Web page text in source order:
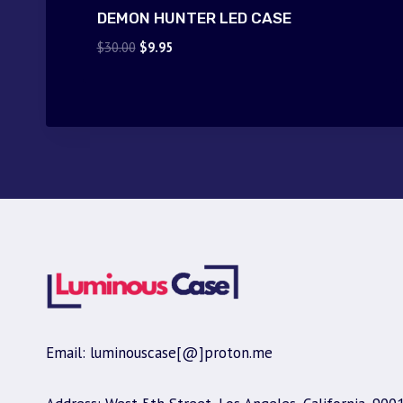
DEMON HUNTER LED CASE
$30.00 Original
$9.95Current
Email: luminouscase[@]proton.me